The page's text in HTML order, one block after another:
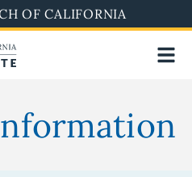
OF CALIFORNIA